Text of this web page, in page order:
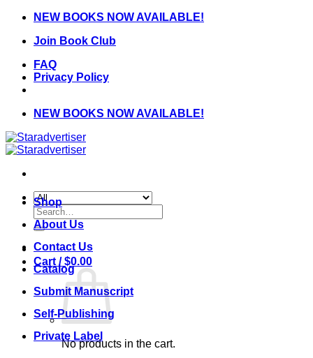
Skip
content
NEW BOOKS NOW AVAILABLE!
Join Book Club
FAQ
Privacy Policy
NEW BOOKS NOW AVAILABLE!
Search
for:
Cart /$0.00
No products in the cart.
Shop
About Us
Contact Us
Catalog
Submit Manuscript
Self-Publishing
Private Label